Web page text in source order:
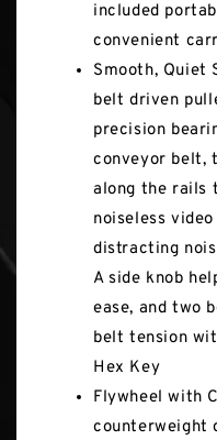
included
convenient
Smooth, Quiet
belt driven
precision
conveyor belt,
along the rails
noiseless
distracting
A side knob
ease, and two
belt tension
Hex Key
Flywheel with
counterweight